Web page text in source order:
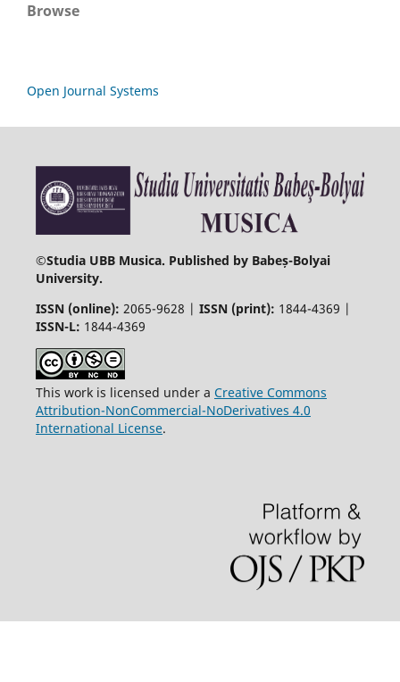
Browse
Open Journal Systems
©Studia UBB Musica. Published by Babeș-Bolyai
University.
ISSN (online): 2065-9628 | ISSN (print): 1844-4369 |
ISSN-L: 1844-4369
This work is licensed under a Creative Commons
Attribution-NonCommercial-NoDerivatives 4.0
International License.